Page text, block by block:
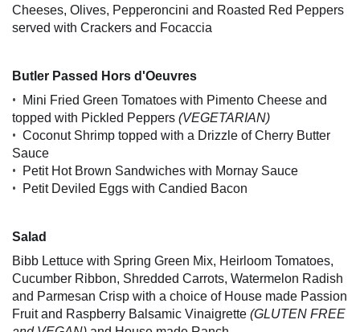
Cheeses, Olives, Pepperoncini and Roasted Red Peppers
served with Crackers and Focaccia
Butler Passed Hors d'Oeuvres
•
Mini Fried Green Tomatoes with Pimento Cheese and
topped with Pickled Peppers (VEGETARIAN)
• Coconut Shrimp topped with a Drizzle of Cherry Butter
Sauce
• Petit Hot Brown Sandwiches with Mornay Sauce
• Petit Deviled Eggs with Candied Bacon
Salad
Bibb Lettuce with Spring Green Mix, Heirloom Tomatoes,
Cucumber Ribbon, Shredded Carrots, Watermelon Radish
and Parmesan Crisp with a choice of House made Passion
Fruit and Raspberry Balsamic Vinaigrette (GLUTEN FREE